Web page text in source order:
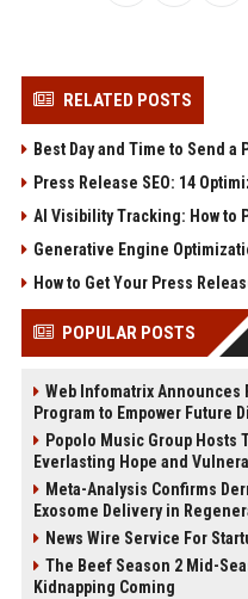
RELATED POSTS
Best Day and Time to Send
Press Release SEO: 14
AI Visibility Tracking: How to
Generative Engine
How to Get Your Press
POPULAR POSTS
Web Infomatrix Announces
Program to Empower Future
Popolo Music Group
Everlasting Hope and
Meta-Analysis Confirms
Exosome Delivery in
News Wire Service For
The Beef Season 2 Mid-
Kidnapping Coming